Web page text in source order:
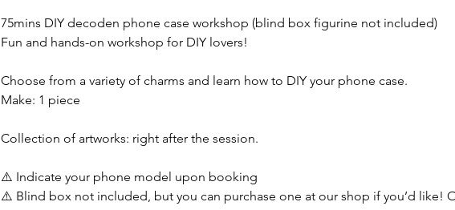
75mins DIY decoden phone case workshop (blind box figurine not included)
Fun and hands-on workshop for DIY lovers!
Choose from a variety of charms and learn how to DIY your phone case.
Make: 1 piece
Collection of artworks: right after the session.
⚠️ Indicate your phone model upon booking
⚠️ Blind box not included, but you can purchase one at our shop if you’d like!